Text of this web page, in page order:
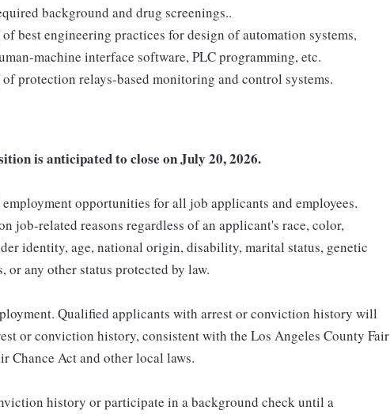
background and drug screenings..
best engineering practices for design of automation systems,
machine interface software, PLC programming, etc.
protection relays-based monitoring and control systems.
is anticipated to close on July 20, 2026.
opportunities for all job applicants and employees.
job-related reasons regardless of an applicant's race, color,
identity, age, national origin, disability, marital status, genetic
any other status protected by law.
Qualified applicants with arrest or conviction history will
or conviction history, consistent with the Los Angeles County Fair
Chance Act and other local laws.
history or participate in a background check until a